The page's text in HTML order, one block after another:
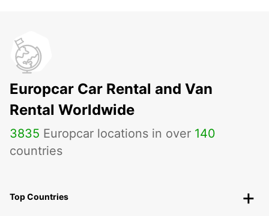
Europcar Car Rental and Van
Rental Worldwide
3835 Europcar locations in over 140
countries
Top Countries